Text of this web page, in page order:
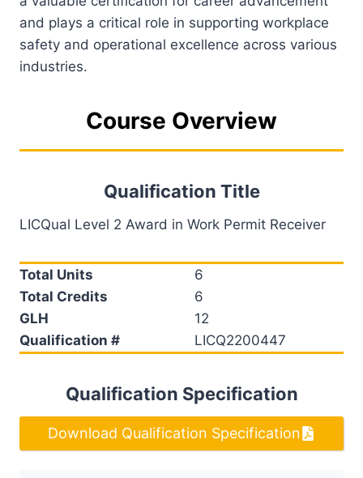
and plays a critical role in supporting workplace
safety and operational excellence across various
industries.
Course Overview
Qualification Title
LICQual Level 2 Award in Work Permit Receiver
Total Units
6
Total Credits
6
GLH
12
Qualification #
LICQ2200447
Qualification Specification
Download Qualification Specification